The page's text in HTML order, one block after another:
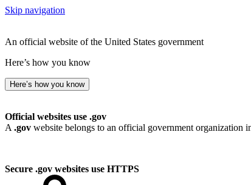
Skip navigation
An official website of the United States government
Here’s how you know
Here’s how you know
Official websites use .gov
A .gov website belongs to an official government organization
Secure .gov websites use HTTPS